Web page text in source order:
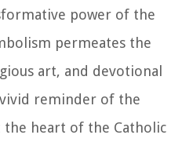
power of the
permeates the
art, and devotional
vivid reminder of the
heart of the Catholic